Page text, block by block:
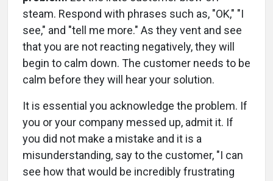
steam. Respond with phrases such as, "OK," "I
see," and "tell me more." As they vent and see
that you are not reacting negatively, they will
begin to calm down. The customer needs to be
calm before they will hear your solution.
It is essential you acknowledge the problem. If
you or your company messed up, admit it. If
you did not make a mistake and it is a
misunderstanding, say to the customer, "I can
see how that would be incredibly frustrating